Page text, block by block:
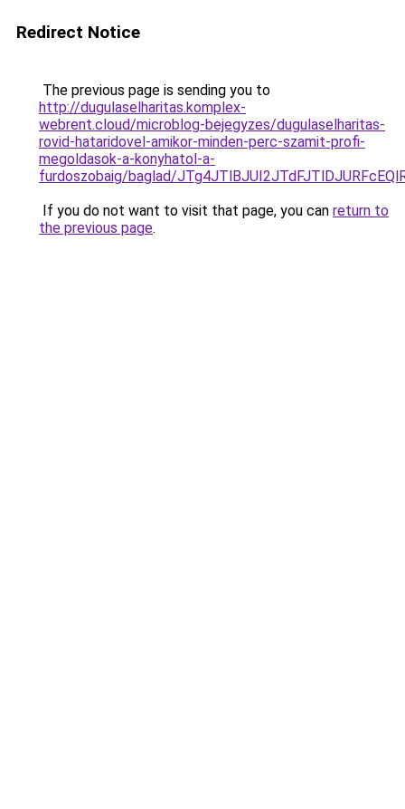
Redirect Notice
The previous page is sending you to
http://dugulaselharitas.komplex-
webrent.cloud/microblog-bejegyzes/dugulaselharitas-
rovid-hataridovel-amikor-minden-perc-szamit-profi-
megoldasok-a-konyhatol-a-
furdoszobaig/baglad/
If you do not want to visit that page, you can return to
the previous page.